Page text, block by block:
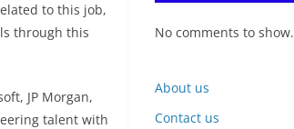
to this job,
through this
JP Morgan,
talent with
No comments to show.
About us
Contact us